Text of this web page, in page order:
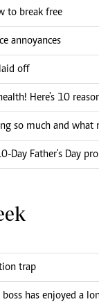
to break free
annoyances
off
Here's 10
so much and what
Day Father's Day
trap
has enjoyed a